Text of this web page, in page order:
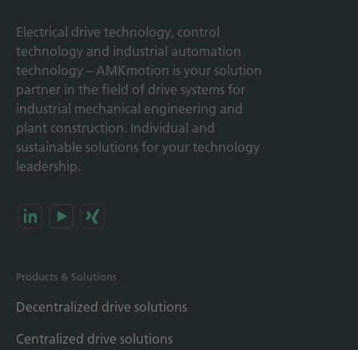
Electrical drive technology, control
technology and industrial automation
technology – AMKmotion is your solution
partner in the field of drive systems for
industrial mechanical engineering and
plant construction. Individual and
sustainable solutions for your technology
leadership.
Products & Solutions
Decentralized drive solutions
Centralized drive solutions